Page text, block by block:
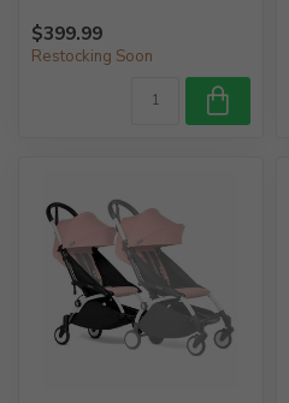
$399.99
Restocking Soon